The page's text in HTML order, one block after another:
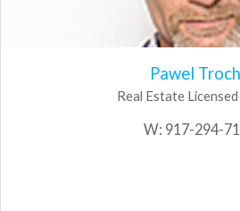
Pawel
Real Estate
W: 917-294-